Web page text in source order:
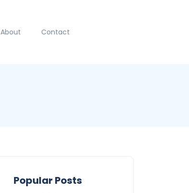
About Contact
Popular Posts